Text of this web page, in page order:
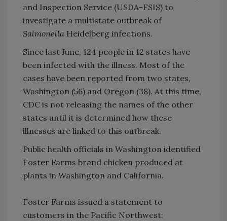
and Inspection Service (USDA-FSIS) to
investigate a multistate outbreak of
Salmonella Heidelberg infections.
Since last June, 124 people in 12 states have
been infected with the illness. Most of the
cases have been reported from two states,
Washington (56) and Oregon (38). At this time,
CDC is not releasing the names of the other
states until it is determined how these
illnesses are linked to this outbreak.
Public health officials in Washington identified
Foster Farms brand chicken produced at
plants in Washington and California.
Foster Farms issued a statement to
customers in the Pacific Northwest: